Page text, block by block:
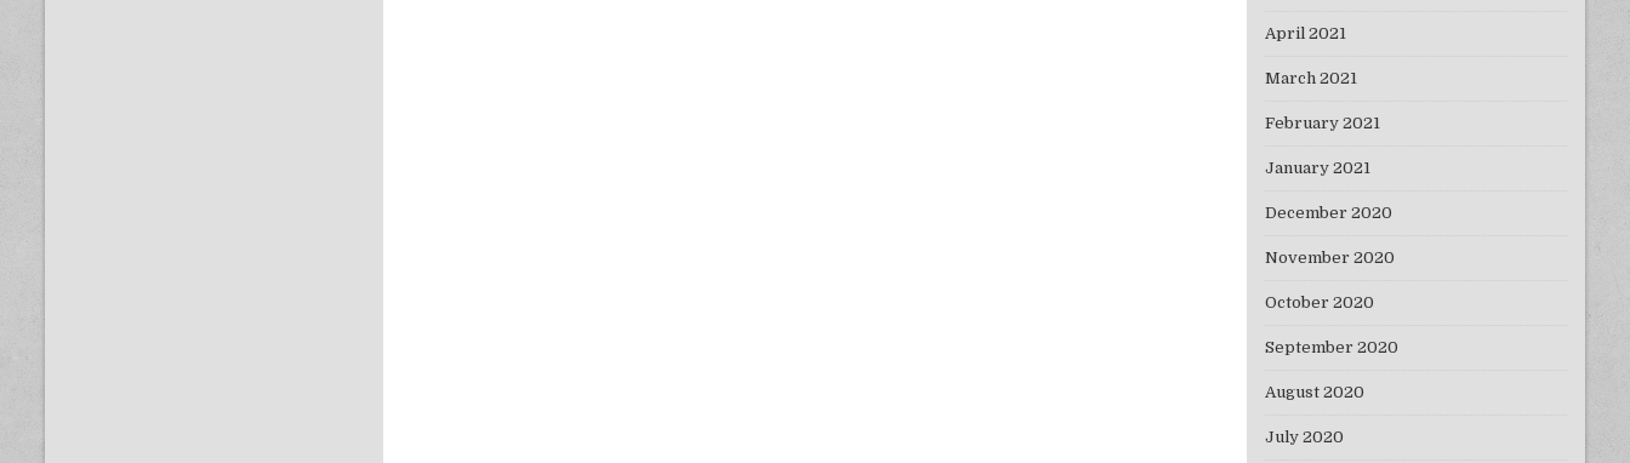
April 2021
March 2021
February 2021
January 2021
December 2020
November 2020
October 2020
September 2020
August 2020
July 2020